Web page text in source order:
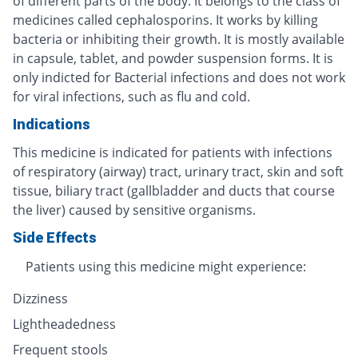
medicines called cephalosporins. It works by killing
bacteria or inhibiting their growth. It is mostly available
in capsule, tablet, and powder suspension forms. It is
only indicted for Bacterial infections and does not work
for viral infections, such as flu and cold.
Indications
This medicine is indicated for patients with infections
of respiratory (airway) tract, urinary tract, skin and soft
tissue, biliary tract (gallbladder and ducts that course
the liver) caused by sensitive organisms.
Side Effects
Patients using this medicine might experience:
Dizziness
Lightheadedness
Frequent stools